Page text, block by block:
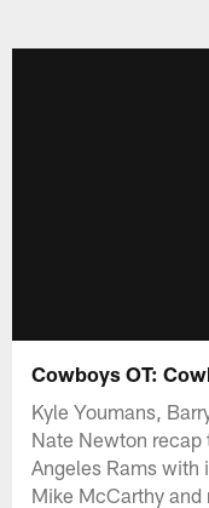
Cowboys OT:
Kyle Youmans,
Nate Newton recap
Angeles Rams with
Mike McCarthy and